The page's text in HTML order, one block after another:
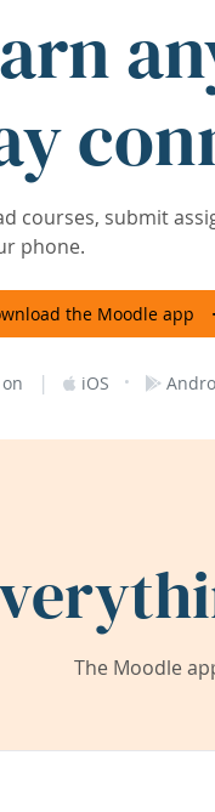
courses, submit
phone.
the Moodle app
| iOS ·
The Moodle